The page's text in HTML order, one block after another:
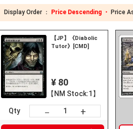
Display Order ： Price Descending ・ Price
【JP】《Diabolic
Tutor》[CMD]
¥ 80
【NM Stock:1】
Qty － +